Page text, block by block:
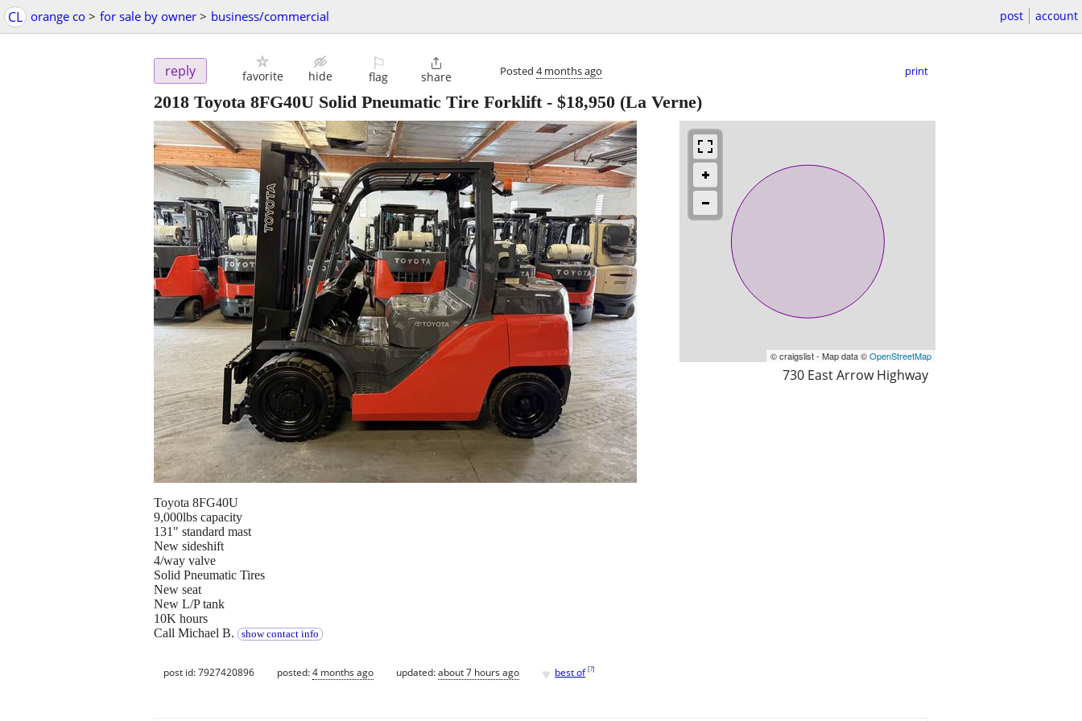
CL orange co > for sale by owner > business/commercial post account
reply favorite hide
⚐
flag

share Posted 4 months ago print
2018 Toyota 8FG40U Solid Pneumatic Tire Forklift- $18,950 (La Verne)
© craigslist - Map data ©OpenStreetMap
730 East Arrow Highway
Toyota 8FG40U
9,000lbs capacity
131" standard mast
New sideshift
4/way valve
Solid Pneumatic Tires
New seat
New L/P tank
10K hours
Call Michael B.
show contact info
post id: 7927420896 posted:4 months ago updated:about 7 hours ago ♥ best of [?]